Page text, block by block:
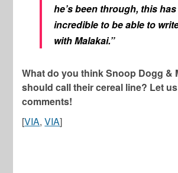
he’s been through, this
incredible to be able to
with Malakai.”
What do you think Snoop Dogg &
should call their cereal line? Let
comments!
[VIA,VIA]